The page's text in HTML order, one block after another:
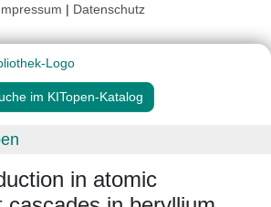
| Datenschutz
im KITopen-Katalog
in atomic